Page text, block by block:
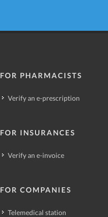
FOR PHARMACISTS
Verify an e-prescription
FOR INSURANCES
Verify an e-invoice
FOR COMPANIES
Telemedical station